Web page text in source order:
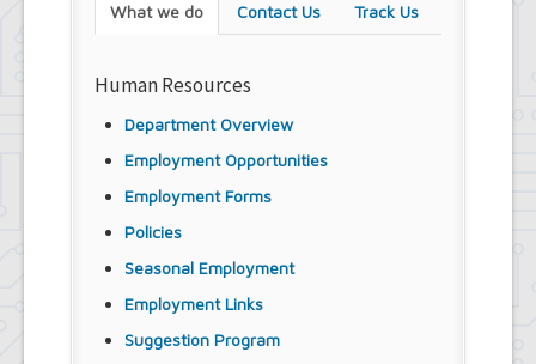
What we do Contact Us Track Us
Human Resources
Department Overview
Employment Opportunities
Employment Forms
Policies
Seasonal Employment
Employment Links
Suggestion Program